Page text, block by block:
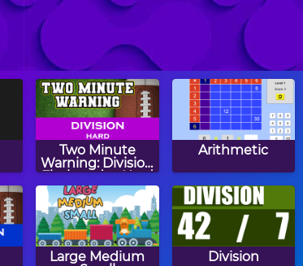
Two Minute
Warning: Division
Flashcards - Hard
Arithmetic
Large Medium
Division